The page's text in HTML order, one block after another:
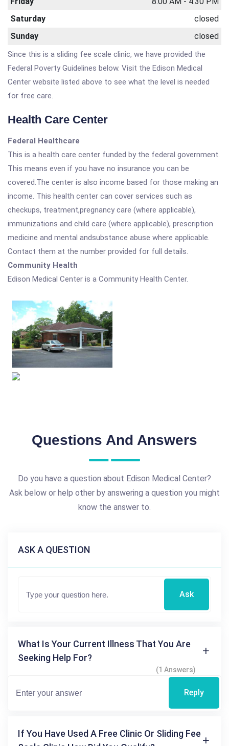
Saturday
closed
Sunday
closed
Since this is a sliding fee scale clinic, we have provided the
Federal Poverty Guidelines below. Visit the Edison Medical
Center website listed above to see what the level is needed
for free care.
Health Care Center
Federal Healthcare
This is a health care center funded by the federal government.
This means even if you have no insurance you can be
covered.The center is also income based for those making an
income. This health center can cover services such as
checkups, treatment,pregnancy care (where applicable),
immunizations and child care (where applicable), prescription
medicine and mental andsubstance abuse where applicable.
Contact them at the number provided for full details.
Community Health
Edison Medical Center is a Community Health Center.
Questions And Answers
Do you have a question about Edison Medical Center?
Ask below or help other by answering a question you might
know the answer to.
ASK A QUESTION
Ask
What Is Your Current Illness That You Are
Seeking Help For?
(1 Answers)
Reply
If You Have Used A Free Clinic Or Sliding Fee